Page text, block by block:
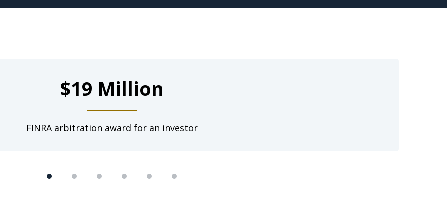
$19 Million
FINRA arbitration award for an investor